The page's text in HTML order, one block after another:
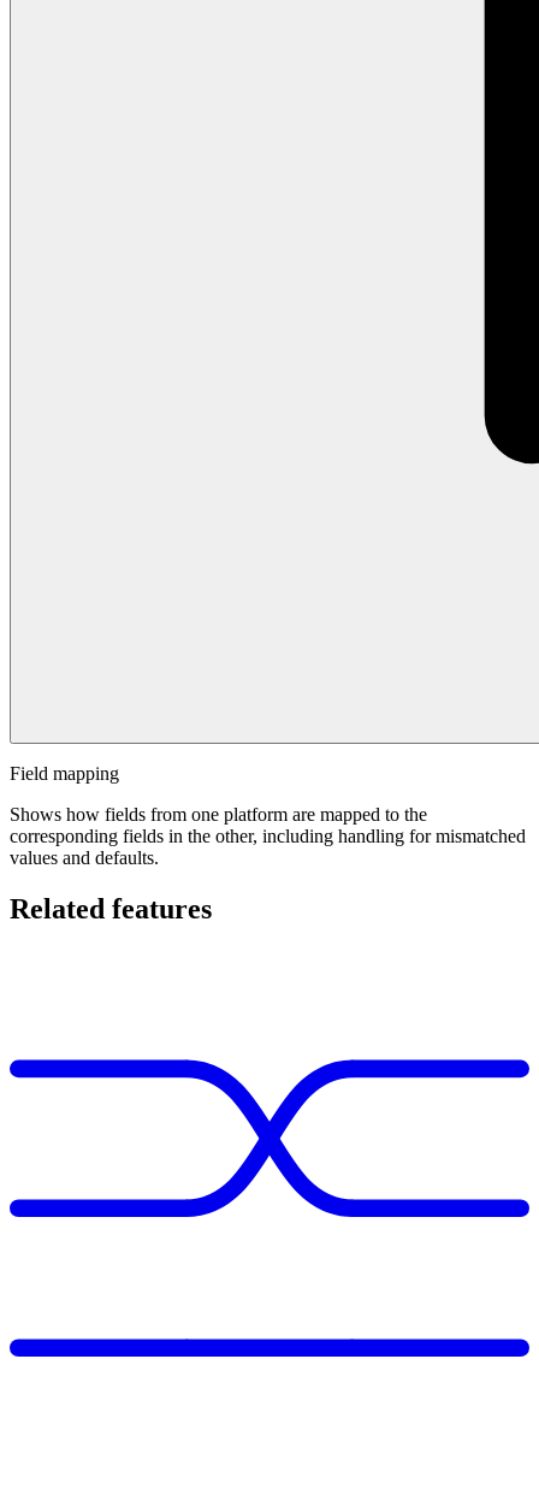
Field mapping
Shows how fields from one platform are mapped to the
corresponding fields in the other, including handling for mismatched
values and defaults.
Related features